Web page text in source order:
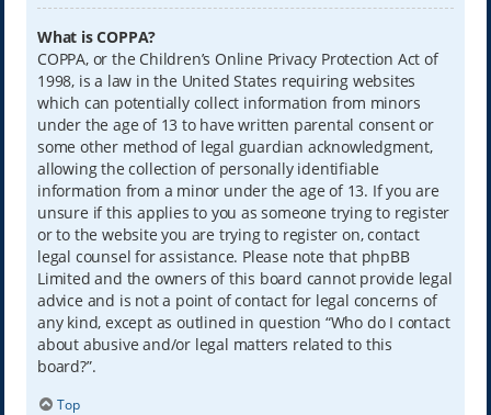
What is COPPA?
COPPA, or the Children’s Online Privacy Protection Act of
1998, is a law in the United States requiring websites
which can potentially collect information from minors
under the age of 13 to have written parental consent or
some other method of legal guardian acknowledgment,
allowing the collection of personally identifiable
information from a minor under the age of 13. If you are
unsure if this applies to you as someone trying to register
or to the website you are trying to register on, contact
legal counsel for assistance. Please note that phpBB
Limited and the owners of this board cannot provide legal
advice and is not a point of contact for legal concerns of
any kind, except as outlined in question “Who do I contact
about abusive and/or legal matters related to this
board?”.
Top